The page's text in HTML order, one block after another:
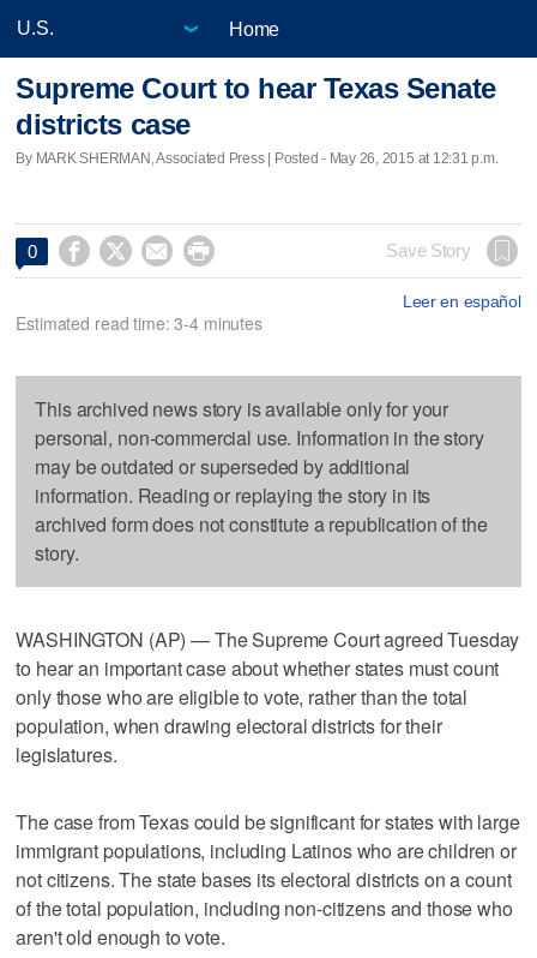
Home
Supreme Court to hear Texas Senate
districts case
By MARK SHERMAN, Associated Press | Posted - May 26, 2015 at 12:31 p.m.
0     Save Story
Leer en español
Estimated read time: 3-4 minutes
This archived news story is available only for your
personal, non-commercial use. Information in the story
may be outdated or superseded by additional
information. Reading or replaying the story in its
archived form does not constitute a republication of the
story.
WASHINGTON (AP) — The Supreme Court agreed Tuesday
to hear an important case about whether states must count
only those who are eligible to vote, rather than the total
population, when drawing electoral districts for their
legislatures.
The case from Texas could be significant for states with large
immigrant populations, including Latinos who are children or
not citizens. The state bases its electoral districts on a count
of the total population, including non-citizens and those who
aren't old enough to vote.